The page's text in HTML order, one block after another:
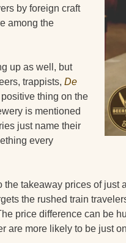
by foreign craft
among the
up as well, but
trappists, De
thing on the
is mentioned
just name their
every
the takeaway prices of
the rushed train
price difference can be
are more likely to be just